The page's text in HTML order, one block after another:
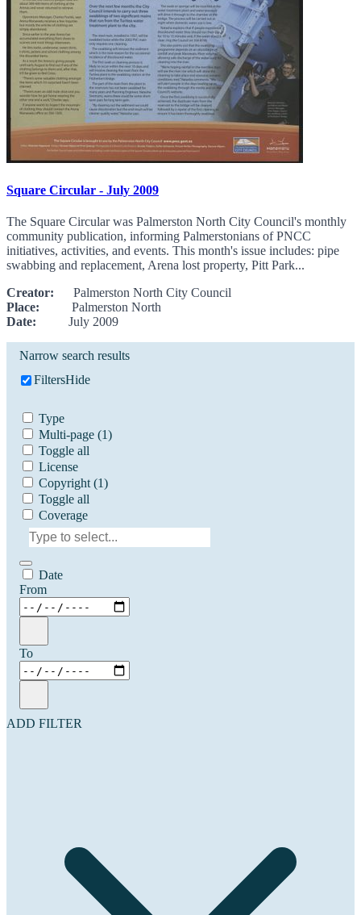
Square Circular - July 2009
The Square Circular was Palmerston North City Council's monthly
community publication, informing Palmerstonians of PNCC
initiatives, activities, and events. This month's issue includes: pipe
swabbing and replacement, Arena lost property, Pitt Park...
Creator: Palmerston North City Council
Place: Palmerston North
Date: July 2009
Narrow search results
FiltersHide
Type
Multi-page (1)
Toggle all
License
Copyright (1)
Toggle all
Coverage
Date
From
To
ADD FILTER